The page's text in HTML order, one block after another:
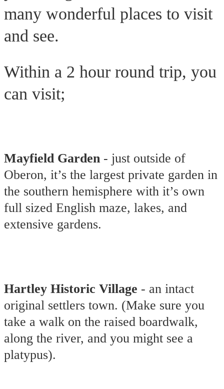
many wonderful places to visit
and see.
Within a 2 hour round trip, you
can visit;
Mayfield Garden - just outside of
Oberon, it’s the largest private garden in
the southern hemisphere with it’s own
full sized English maze, lakes, and
extensive gardens.
Hartley Historic Village - an intact
original settlers town. (Make sure you
take a walk on the raised boardwalk,
along the river, and you might see a
platypus).